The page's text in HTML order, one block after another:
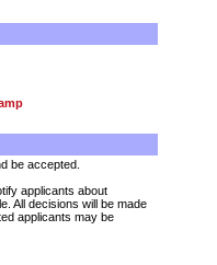
be accepted.
applicants about
All decisions will be made
applicants may be